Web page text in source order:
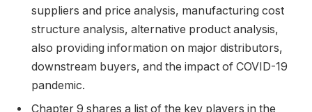
suppliers and price analysis, manufacturing cost
structure analysis, alternative product analysis,
also providing information on major distributors,
downstream buyers, and the impact of COVID-19
pandemic.
Chapter 9 shares a list of the key players in the